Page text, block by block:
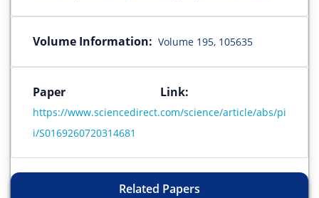
Volume Information: Volume 195, 105635
Paper Link:
https://www.sciencedirect.com/science/article/abs/pi
i/S0169260720314681
Related Papers